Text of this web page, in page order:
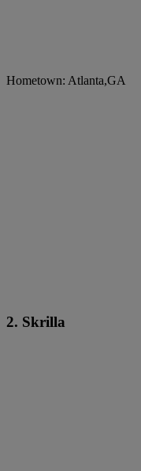
Hometown: Atlanta,GA
2. Skrilla